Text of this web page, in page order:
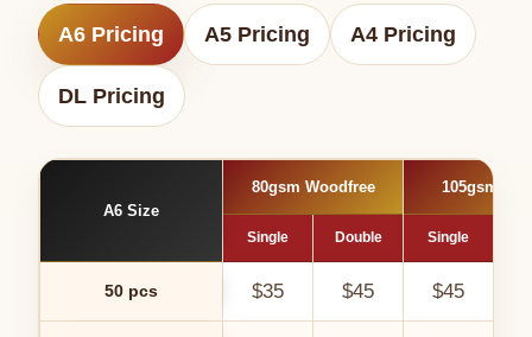
A6 Pricing A5 Pricing A4 Pricing
DL Pricing
A6 Size
80gsm Woodfree 105gsm
Single Double Single
50 pcs $35 $45 $45